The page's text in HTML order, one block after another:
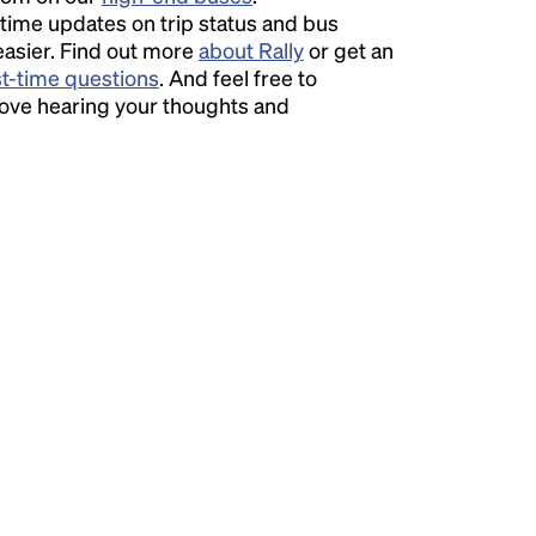
updates on trip status and bus
Find out more about Rallyor get an
time questions. And feel free to
hearing your thoughts and